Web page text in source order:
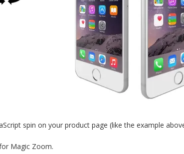
spin on your product page (like the example
Magic Zoom.